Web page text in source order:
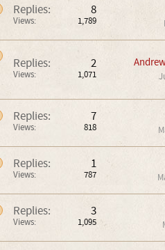
Replies: 8
Views: 1,789
Replies: 2
Views: 1,071
Replies: 7
Views: 818
Replies: 1
Views: 787
Replies: 3
Views: 1,095